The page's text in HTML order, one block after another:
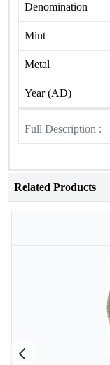
Denomination
Mint
Metal
Year (AD)
Full Description :
Related Products